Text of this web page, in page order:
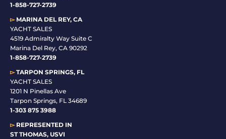
1-858-727-2739
▻MARINA DEL REY, CA
YACHT SALES
4519 Admiralty Way Suite C
Marina Del Rey, CA 90292
1-858-727-2739
▻TARPON SPRINGS, FL
YACHT SALES
1201 N Pinellas Ave
Tarpon Springs, FL 34689
1-303 875 3988
▻REPRESENTED IN
ST THOMAS, USVI